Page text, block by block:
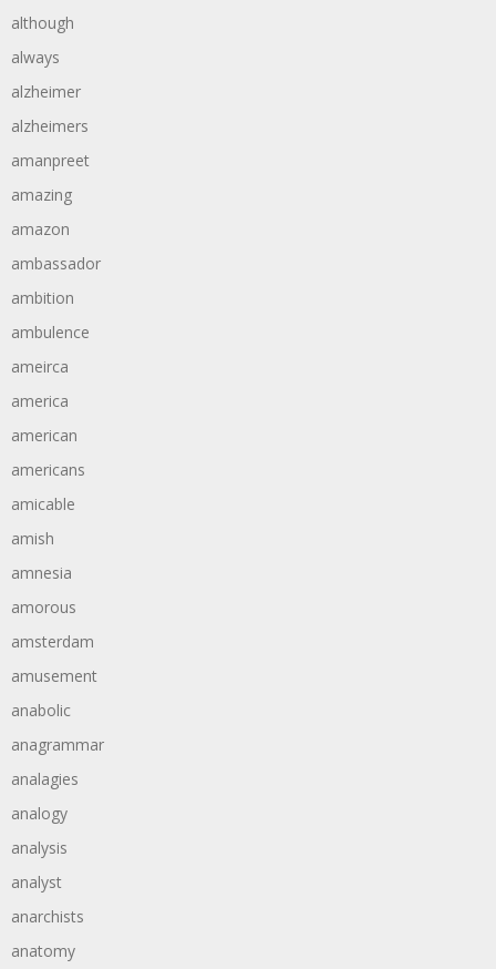
although
always
alzheimer
alzheimers
amanpreet
amazing
amazon
ambassador
ambition
ambulence
ameirca
america
american
americans
amicable
amish
amnesia
amorous
amsterdam
amusement
anabolic
anagrammar
analagies
analogy
analysis
analyst
anarchists
anatomy